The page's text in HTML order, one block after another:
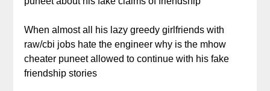
When almost all his lazy greedy girlfriends with
raw/cbi jobs hate the engineer why is the mhow
cheater puneet allowed to continue with his fake
friendship stories